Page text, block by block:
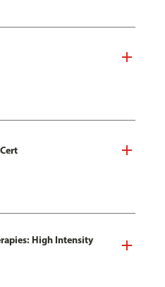
High Intensity